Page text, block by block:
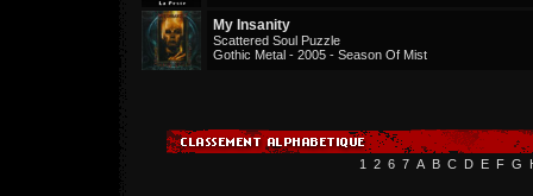
My Insanity
Scattered Soul Puzzle
Gothic Metal - 2005 - Season Of Mist
1 2 6 7 A B C D E F G